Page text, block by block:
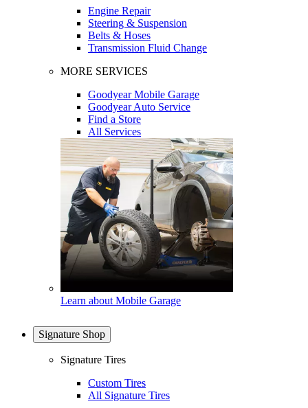
Engine Repair
Steering & Suspension
Belts & Hoses
Transmission Fluid Change
MORE SERVICES
Goodyear Mobile Garage
Goodyear Auto Service
Find a Store
All Services
Learn about Mobile Garage
Signature Shop
Signature Tires
Custom Tires
All Signature Tires